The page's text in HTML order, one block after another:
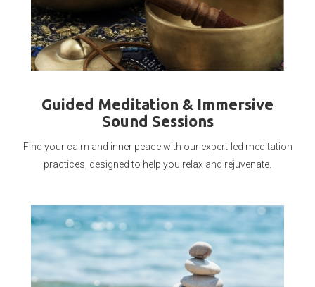
Guided Meditation & Immersive
Sound Sessions
Find your calm and inner peace with our expert-led meditation
practices, designed to help you relax and rejuvenate.